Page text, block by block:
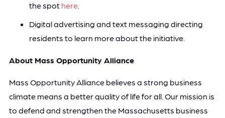
the spot here.
Digital advertising and text messaging directing
residents to learn more about the initiative.
About Mass Opportunity Alliance
Mass Opportunity Alliance believes a strong business
climate means a better quality of life for all. Our mission is
to defend and strengthen the Massachusetts business